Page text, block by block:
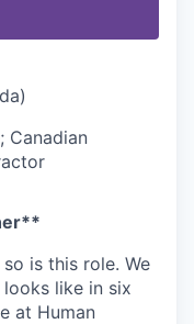
Canadian
is this role. We
like in six
at Human